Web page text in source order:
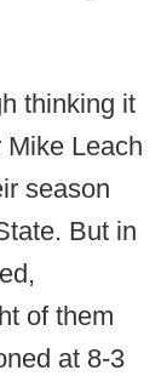
thinking it
Leach
season
But in
of them
at 8-3